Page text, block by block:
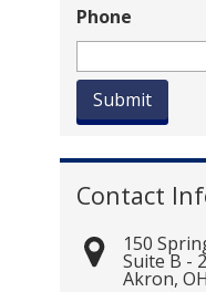
Phone
Contact
150
Suite B -
Akron,OH